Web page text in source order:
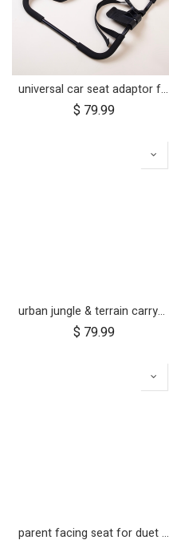
universal car seat adaptor for urban jungle™ and terrain™
$ 79.99
urban jungle & terrain carrycot plus parent facing seat fabric only
$ 79.99
parent facing seat for duet (2018+)